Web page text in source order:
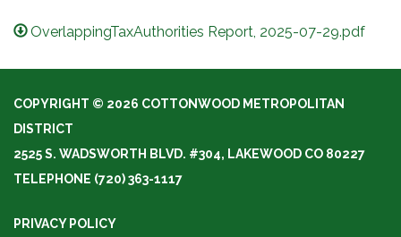
OverlappingTaxAuthorities Report, 2025-07-29.pdf
COPYRIGHT © 2026 COTTONWOOD METROPOLITAN
DISTRICT
2525 S. WADSWORTH BLVD. #304, LAKEWOOD CO 80227
TELEPHONE (720) 363-1117
PRIVACY POLICY